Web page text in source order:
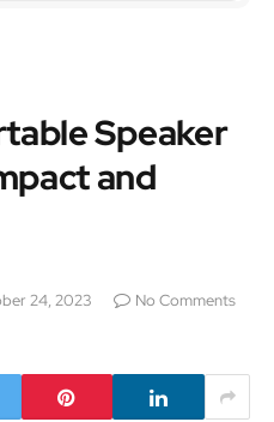
Speaker
and
24, 2023
No Comments